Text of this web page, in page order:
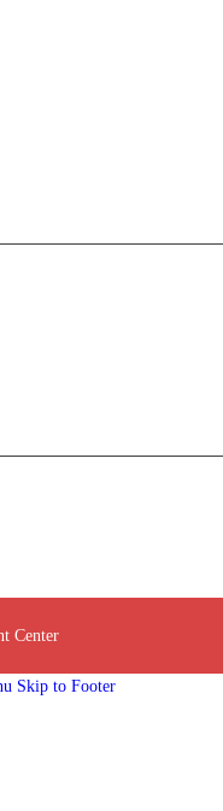
Center
Skip to Footer